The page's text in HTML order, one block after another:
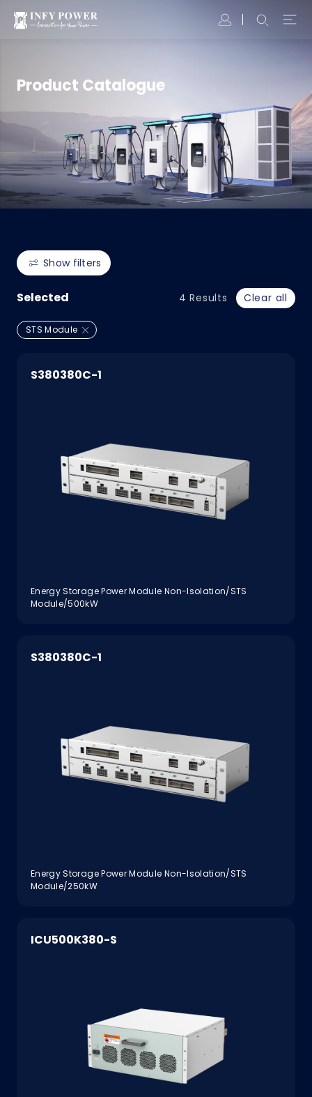
Product Catalogue
Show filters
Selected 4 Results Clear all
STS Module
S380380C-1
Energy Storage Power Module Non-Isolation/STS
Module/500kW
S380380C-1
Energy Storage Power Module Non-Isolation/STS
Module/250kW
ICU500K380-S